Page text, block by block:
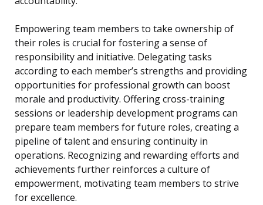
Empowering team members to take ownership of
their roles is crucial for fostering a sense of
responsibility and initiative. Delegating tasks
according to each member’s strengths and providing
opportunities for professional growth can boost
morale and productivity. Offering cross-training
sessions or leadership development programs can
prepare team members for future roles, creating a
pipeline of talent and ensuring continuity in
operations. Recognizing and rewarding efforts and
achievements further reinforces a culture of
empowerment, motivating team members to strive
for excellence.